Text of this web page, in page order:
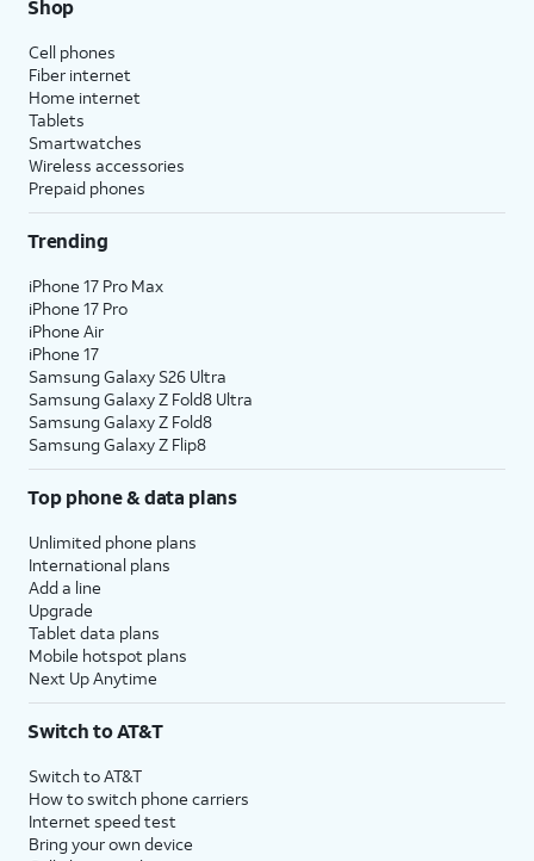
Shop
Cell phones
Fiber internet
Home internet
Tablets
Smartwatches
Wireless accessories
Prepaid phones
Trending
iPhone 17 Pro Max
iPhone 17 Pro
iPhone Air
iPhone 17
Samsung Galaxy S26 Ultra
Samsung Galaxy Z Fold8 Ultra
Samsung Galaxy Z Fold8
Samsung Galaxy Z Flip8
Top phone & data plans
Unlimited phone plans
International plans
Add a line
Upgrade
Tablet data plans
Mobile hotspot plans
Next Up Anytime
Switch to AT&T
Switch to AT&T
How to switch phone carriers
Internet speed test
Bring your own device